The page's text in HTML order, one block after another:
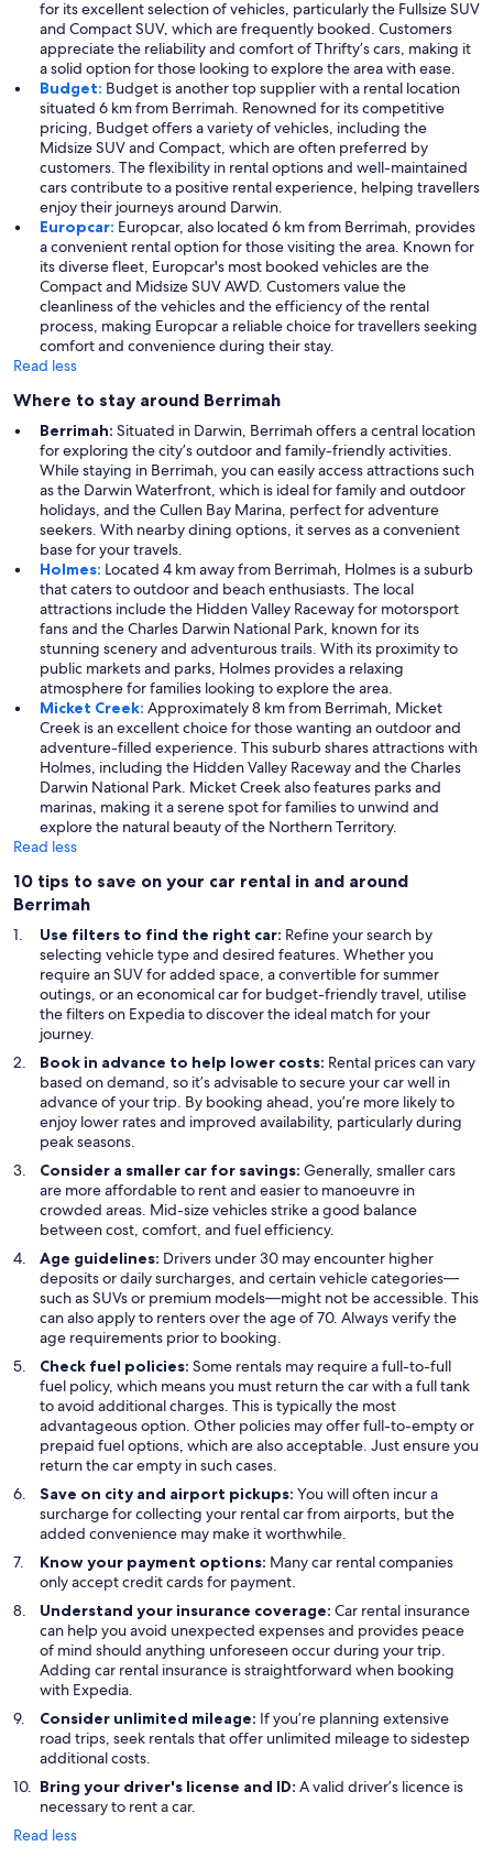
for its excellent selection of vehicles, particularly the Fullsize SUV
and Compact SUV, which are frequently booked. Customers
appreciate the reliability and comfort of Thrifty’s cars, making it
a solid option for those looking to explore the area with ease.
Budget: Budget is another top supplier with a rental location
situated 6 km from Berrimah. Renowned for its competitive
pricing, Budget offers a variety of vehicles, including the
Midsize SUV and Compact, which are often preferred by
customers. The flexibility in rental options and well-maintained
cars contribute to a positive rental experience, helping travellers
enjoy their journeys around Darwin.
Europcar: Europcar, also located 6 km from Berrimah, provides
a convenient rental option for those visiting the area. Known for
its diverse fleet, Europcar's most booked vehicles are the
Compact and Midsize SUV AWD. Customers value the
cleanliness of the vehicles and the efficiency of the rental
process, making Europcar a reliable choice for travellers seeking
comfort and convenience during their stay.
Read less
Where to stay around Berrimah
Berrimah: Situated in Darwin, Berrimah offers a central location
for exploring the city’s outdoor and family-friendly activities.
While staying in Berrimah, you can easily access attractions such
as the Darwin Waterfront, which is ideal for family and outdoor
holidays, and the Cullen Bay Marina, perfect for adventure
seekers. With nearby dining options, it serves as a convenient
base for your travels.
Holmes: Located 4 km away from Berrimah, Holmes is a suburb
that caters to outdoor and beach enthusiasts. The local
attractions include the Hidden Valley Raceway for motorsport
fans and the Charles Darwin National Park, known for its
stunning scenery and adventurous trails. With its proximity to
public markets and parks, Holmes provides a relaxing
atmosphere for families looking to explore the area.
Micket Creek: Approximately 8 km from Berrimah, Micket
Creek is an excellent choice for those wanting an outdoor and
adventure-filled experience. This suburb shares attractions with
Holmes, including the Hidden Valley Raceway and the Charles
Darwin National Park. Micket Creek also features parks and
marinas, making it a serene spot for families to unwind and
explore the natural beauty of the Northern Territory.
Read less
10 tips to save on your car rental in and around
Berrimah
Use filters to find the right car: Refine your search by
selecting vehicle type and desired features. Whether you
require an SUV for added space, a convertible for summer
outings, or an economical car for budget-friendly travel, utilise
the filters on Expedia to discover the ideal match for your
journey.
Book in advance to help lower costs: Rental prices can vary
based on demand, so it’s advisable to secure your car well in
advance of your trip. By booking ahead, you’re more likely to
enjoy lower rates and improved availability, particularly during
peak seasons.
Consider a smaller car for savings: Generally, smaller cars
are more affordable to rent and easier to manoeuvre in
crowded areas. Mid-size vehicles strike a good balance
between cost, comfort, and fuel efficiency.
Age guidelines: Drivers under 30 may encounter higher
deposits or daily surcharges, and certain vehicle categories—
such as SUVs or premium models—might not be accessible. This
can also apply to renters over the age of 70. Always verify the
age requirements prior to booking.
Check fuel policies: Some rentals may require a full-to-full
fuel policy, which means you must return the car with a full tank
to avoid additional charges. This is typically the most
advantageous option. Other policies may offer full-to-empty or
prepaid fuel options, which are also acceptable. Just ensure you
return the car empty in such cases.
Save on city and airport pickups: You will often incur a
surcharge for collecting your rental car from airports, but the
added convenience may make it worthwhile.
Know your payment options: Many car rental companies
only accept credit cards for payment.
Understand your insurance coverage: Car rental insurance
can help you avoid unexpected expenses and provides peace
of mind should anything unforeseen occur during your trip.
Adding car rental insurance is straightforward when booking
with Expedia.
Consider unlimited mileage: If you’re planning extensive
road trips, seek rentals that offer unlimited mileage to sidestep
additional costs.
Bring your driver's license and ID: A valid driver’s licence is
necessary to rent a car.
Read less